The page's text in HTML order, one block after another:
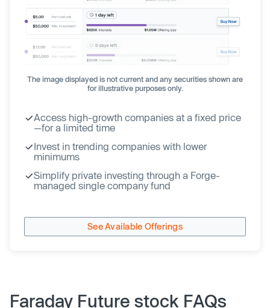
The image displayed is not current and any securities shown are
for illustrative purposes only.
Access high-growth companies at a fixed price
—for a limited time
Invest in trending companies with lower
minimums
Simplify private investing through a Forge-
managed single company fund
See Available Offerings
Faraday Future stock FAQs